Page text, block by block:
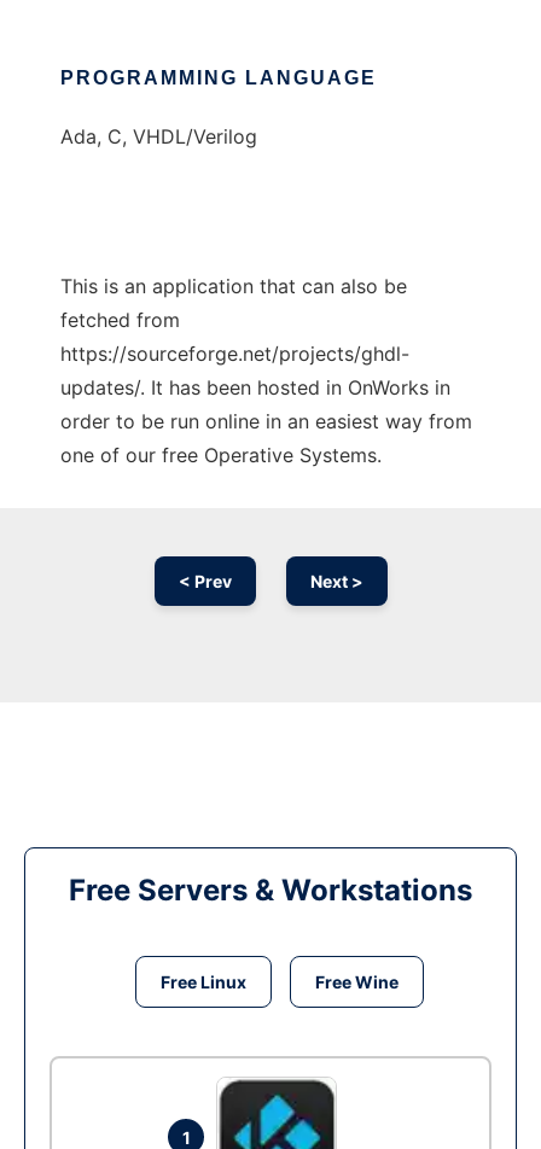
PROGRAMMING LANGUAGE
Ada, C, VHDL/Verilog
This is an application that can also be
fetched from
https://sourceforge.net/projects/ghdl-
updates/. It has been hosted in OnWorks in
order to be run online in an easiest way from
one of our free Operative Systems.
< Prev Next >
Free Servers & Workstations
Free Linux Free Wine
1